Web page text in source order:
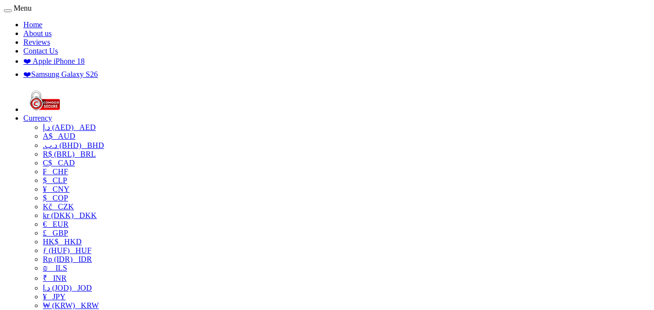
Menu
Home
About us
Reviews
Contact Us
❤️ Apple iPhone 18
❤️Samsung Galaxy S26
Currency
د.إ (AED) AED
A$ AUD
.د.ب (BHD) BHD
R$ (BRL) BRL
C$ CAD
₣ CHF
$ CLP
¥ CNY
$ COP
Kč CZK
kr (DKK) DKK
€ EUR
£ GBP
HK$ HKD
ƒ (HUF) HUF
Rp (IDR) IDR
₪
ILS
₹ INR
د.ا (JOD) JOD
¥ JPY
₩ (KRW) KRW